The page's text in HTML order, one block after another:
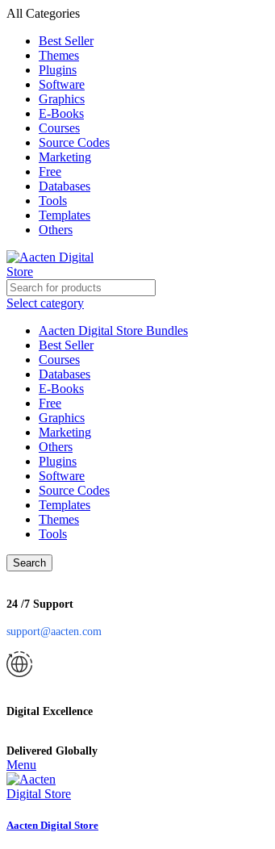
All Categories
Best Seller
Themes
Plugins
Software
Graphics
E-Books
Courses
Source Codes
Marketing
Free
Databases
Tools
Templates
Others
Select category
Aacten Digital Store Bundles
Best Seller
Courses
Databases
E-Books
Free
Graphics
Marketing
Others
Plugins
Software
Source Codes
Templates
Themes
Tools
Search
24 /7 Support
support@aacten.com
Digital Excellence
Delivered Globally
Menu
Aacten Digital Store